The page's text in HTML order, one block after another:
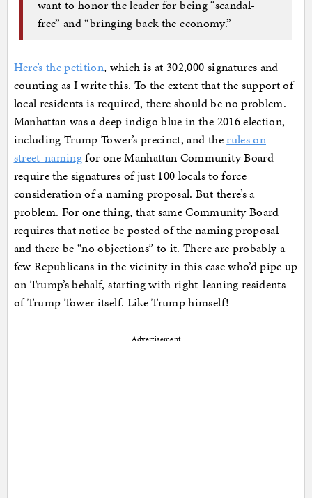
want to honor the leader for being “scandal-
free” and “bringing back the economy.”
Here’s the petition, which is at 302,000 signatures and
counting as I write this. To the extent that the support of
local residents is required, there should be no problem.
Manhattan was a deep indigo blue in the 2016 election,
including Trump Tower’s precinct, and therules on
street-namingfor one Manhattan Community Board
require the signatures of just 100 locals to force
consideration of a naming proposal. But there’s a
problem. For one thing, that same Community Board
requires that notice be posted of the naming proposal
and there be “no objections” to it. There are probably a
few Republicans in the vicinity in this case who’d pipe up
on Trump’s behalf, starting with right-leaning residents
of Trump Tower itself. Like Trump himself!
Advertisement